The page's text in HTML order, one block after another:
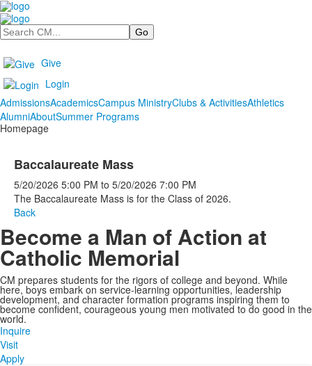
Search
Give
Login
AdmissionsAcademicsCampus MinistryClubs & ActivitiesAthletics
AlumniAboutSummer Programs
Homepage
Baccalaureate Mass
5/20/2026 5:00 PM to 5/20/2026 7:00 PM
The Baccalaureate Mass is for the Class of 2026.
Back
Become a Man of Action at
Catholic Memorial
CM prepares students for the rigors of college and beyond. While
here, boys embark on service-learning opportunities, leadership
development, and character formation programs inspiring them to
become confident, courageous young men motivated to do good in the
world.
Inquire
Visit
Apply